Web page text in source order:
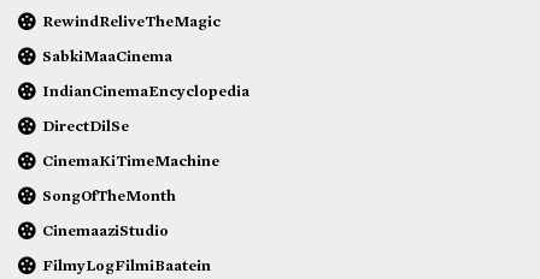
RewindReliveTheMagic
SabkiMaaCinema
IndianCinemaEncyclopedia
DirectDilSe
CinemaKiTimeMachine
SongOfTheMonth
CinemaaziStudio
FilmyLogFilmiBaatein